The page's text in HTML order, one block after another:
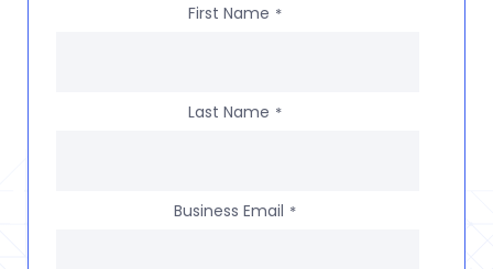
First Name *
Last Name *
Business Email *